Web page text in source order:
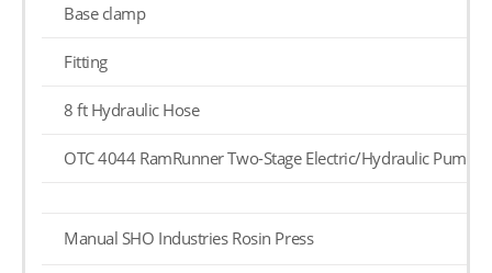
Base clamp
Fitting
8 ft Hydraulic Hose
OTC 4044 RamRunner Two-Stage Electric/Hydraulic Pump
Manual SHO Industries Rosin Press